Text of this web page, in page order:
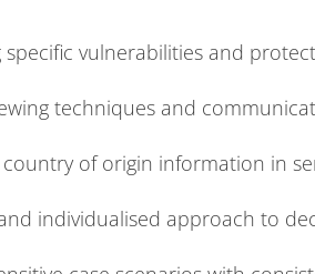
specific vulnerabilities and
techniques and
of origin information in
individualised approach to